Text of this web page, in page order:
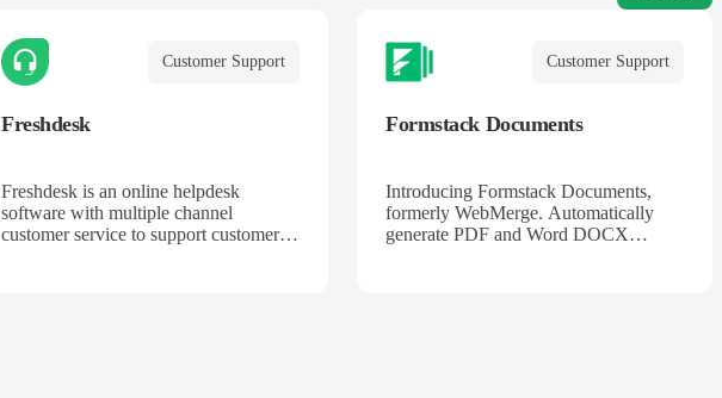
Customer Support
Freshdesk
Freshdesk is an online helpdesk
software with multiple channel
customer service to support customers
Customer Support
Formstack Documents
Introducing Formstack Documents,
formerly WebMerge. Automatically
generate PDF and Word DOCX